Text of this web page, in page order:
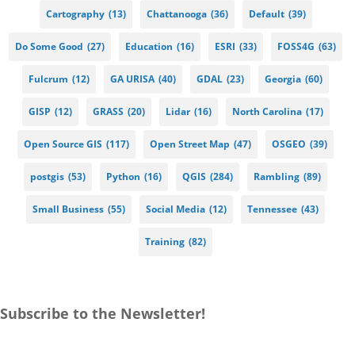
Cartography (13) Chattanooga (36) Default (39)
Do Some Good (27) Education (16) ESRI (33) FOSS4G (63)
Fulcrum (12) GA URISA (40) GDAL (23) Georgia (60)
GISP (12) GRASS (20) Lidar (16) North Carolina (17)
Open Source GIS (117) Open Street Map (47) OSGEO (39)
postgis (53) Python (16) QGIS (284) Rambling (89)
Small Business (55) Social Media (12) Tennessee (43)
Training (82)
Subscribe to the Newsletter!